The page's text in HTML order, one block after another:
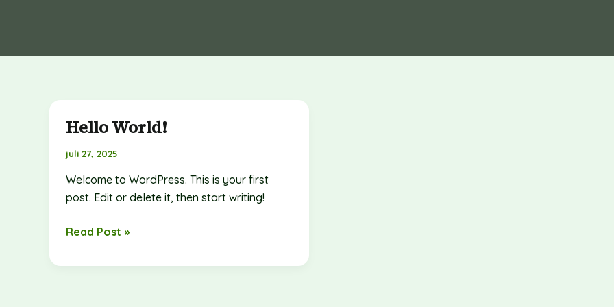
Hello World!
juli 27, 2025
Welcome to WordPress. This is your first
post. Edit or delete it, then start writing!
Hello
Read Post »